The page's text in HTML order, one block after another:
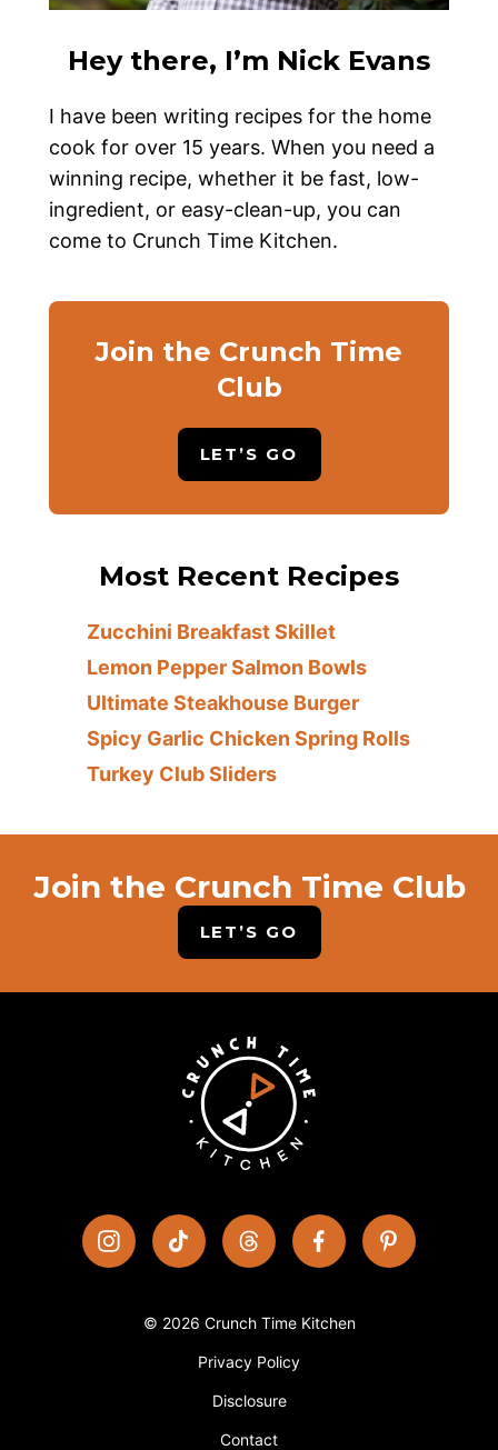
Hey there, I’m Nick Evans
I have been writing recipes for the home
cook for over 15 years. When you need a
winning recipe, whether it be fast, low-
ingredient, or easy-clean-up, you can
come to Crunch Time Kitchen.
Join the Crunch Time
Club
LET’S GO
Most Recent Recipes
Zucchini Breakfast Skillet
Lemon Pepper Salmon Bowls
Ultimate Steakhouse Burger
Spicy Garlic Chicken Spring Rolls
Turkey Club Sliders
Join the Crunch Time Club
LET’S GO
© 2026 Crunch Time Kitchen
Privacy Policy
Disclosure
Contact